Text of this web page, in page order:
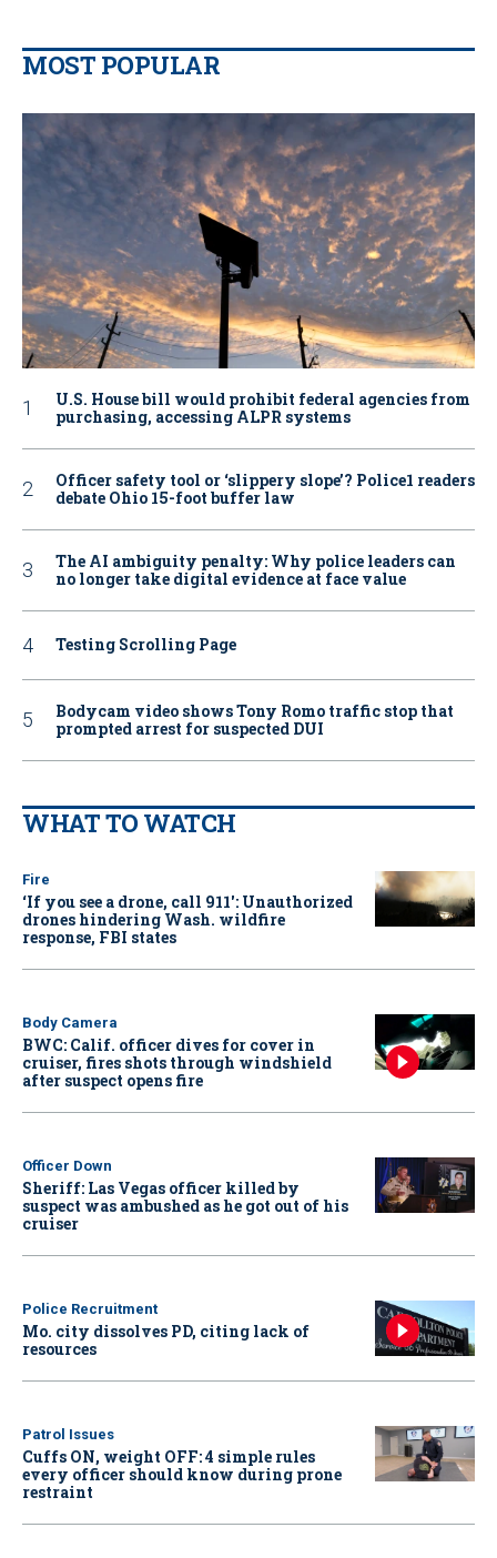
MOST POPULAR
U.S. House bill would prohibit federal agencies from
purchasing, accessing ALPR systems
Officer safety tool or ‘slippery slope’? Police1 readers
debate Ohio 15-foot buffer law
The AI ambiguity penalty: Why police leaders can
no longer take digital evidence at face value
Testing Scrolling Page
Bodycam video shows Tony Romo traffic stop that
prompted arrest for suspected DUI
WHAT TO WATCH
Fire
‘If you see a drone, call 911': Unauthorized
drones hindering Wash. wildfire
response, FBI states
Body Camera
BWC: Calif. officer dives for cover in
cruiser, fires shots through windshield
after suspect opens fire
Officer Down
Sheriff: Las Vegas officer killed by
suspect was ambushed as he got out of his
cruiser
Police Recruitment
Mo. city dissolves PD, citing lack of
resources
Patrol Issues
Cuffs ON, weight OFF: 4 simple rules
every officer should know during prone
restraint